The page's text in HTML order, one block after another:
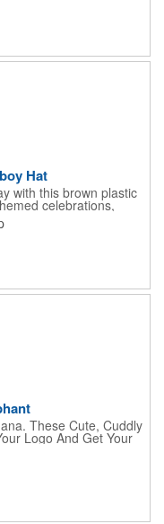
Hat
with this brown plastic
celebrations,
themed bars and
catching hat is one-
These Cute, Cuddly
Logo And Get Your